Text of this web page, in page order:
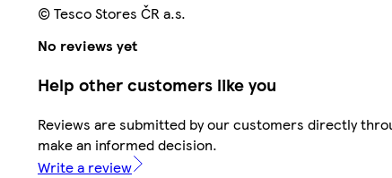
© Tesco Stores ČR a.s.
No reviews yet
Help other customers like you
Reviews are submitted by our customers directly
make an informed decision.
Write a review